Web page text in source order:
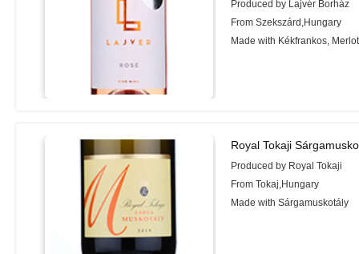
Produced by Lajvér Borház
From Szekszárd,Hungary
Made with Kékfrankos,
Royal Tokaji
Produced by Royal Tokaji
From Tokaj,Hungary
Made with Sárgamuskotály